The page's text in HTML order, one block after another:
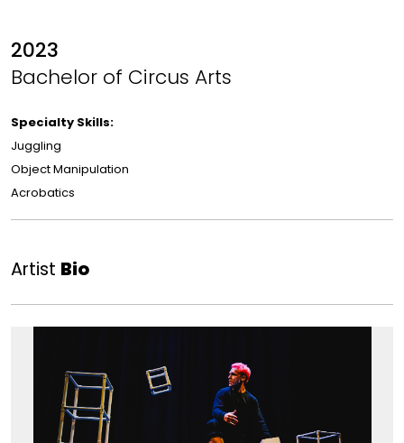
2023
Bachelor of Circus Arts
Specialty Skills:
Juggling
Object Manipulation
Acrobatics
Artist Bio